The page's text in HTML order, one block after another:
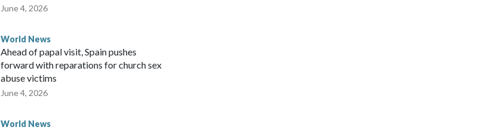
June 4, 2026
World News
Ahead of papal visit, Spain pushes
forward with reparations for church sex
abuse victims
June 4, 2026
World News